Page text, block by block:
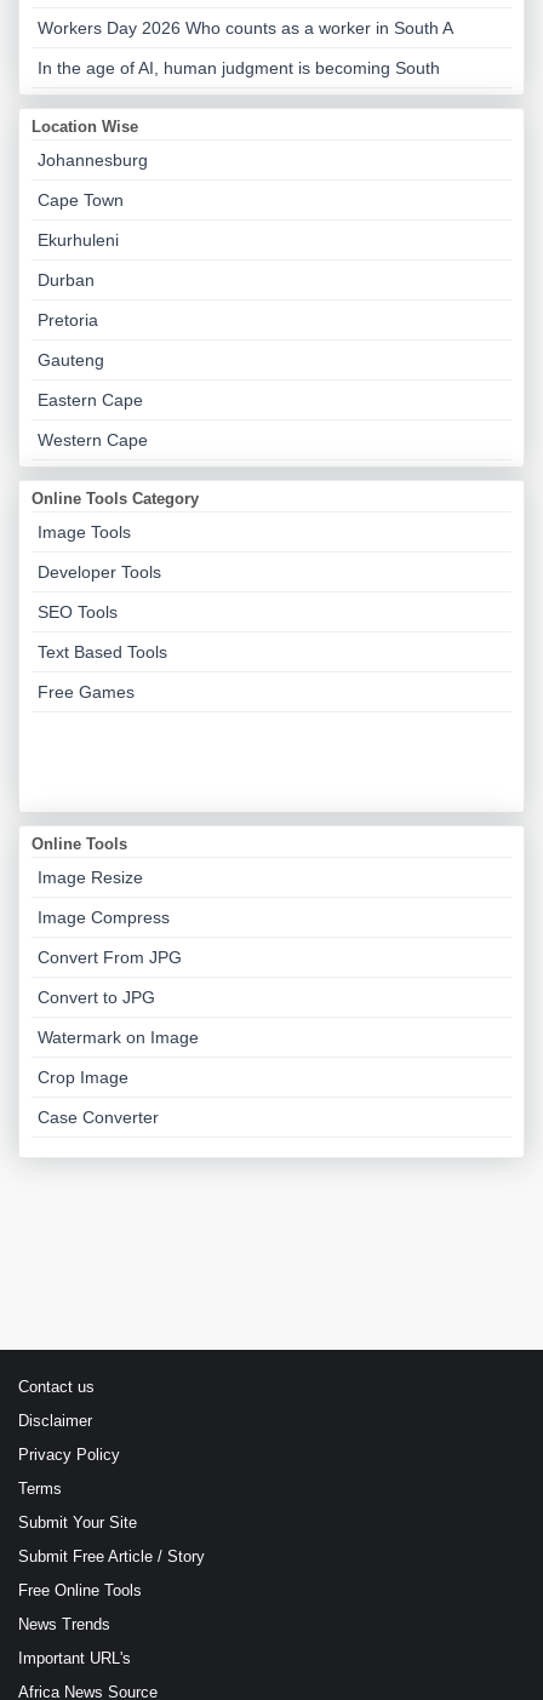
Workers Day 2026 Who counts as a worker in South A
In the age of AI, human judgment is becoming South
Location Wise
Johannesburg
Cape Town
Ekurhuleni
Durban
Pretoria
Gauteng
Eastern Cape
Western Cape
Online Tools Category
Image Tools
Developer Tools
SEO Tools
Text Based Tools
Free Games
Online Tools
Image Resize
Image Compress
Convert From JPG
Convert to JPG
Watermark on Image
Crop Image
Case Converter
Contact us
Disclaimer
Privacy Policy
Terms
Submit Your Site
Submit Free Article / Story
Free Online Tools
News Trends
Important URL's
Africa News Source